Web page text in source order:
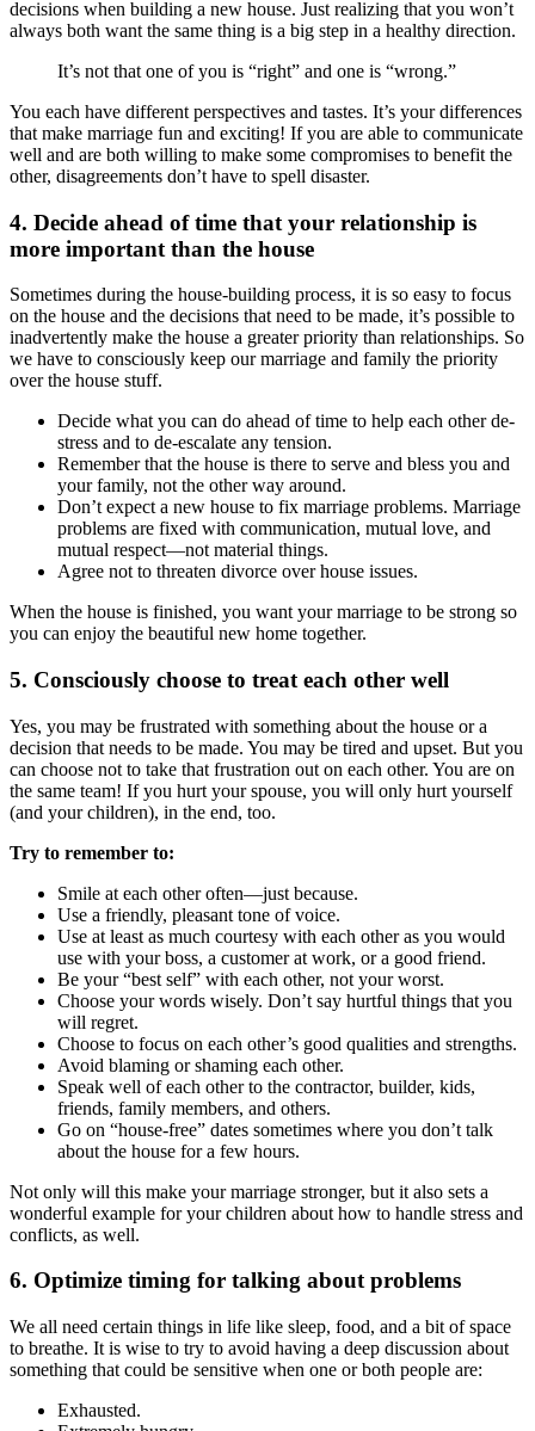
decisions when building a new house. Just realizing that you won’t
always both want the same thing is a big step in a healthy direction.
It’s not that one of you is “right” and one is “wrong.”
You each have different perspectives and tastes. It’s your differences
that make marriage fun and exciting! If you are able to communicate
well and are both willing to make some compromises to benefit the
other, disagreements don’t have to spell disaster.
4. Decide ahead of time that your relationship is
more important than the house
Sometimes during the house-building process, it is so easy to focus
on the house and the decisions that need to be made, it’s possible to
inadvertently make the house a greater priority than relationships. So
we have to consciously keep our marriage and family the priority
over the house stuff.
Decide what you can do ahead of time to help each other de-
stress and to de-escalate any tension.
Remember that the house is there to serve and bless you and
your family, not the other way around.
Don’t expect a new house to fix marriage problems. Marriage
problems are fixed with communication, mutual love, and
mutual respect—not material things.
Agree not to threaten divorce over house issues.
When the house is finished, you want your marriage to be strong so
you can enjoy the beautiful new home together.
5. Consciously choose to treat each other well
Yes, you may be frustrated with something about the house or a
decision that needs to be made. You may be tired and upset. But you
can choose not to take that frustration out on each other. You are on
the same team! If you hurt your spouse, you will only hurt yourself
(and your children), in the end, too.
Try to remember to:
Smile at each other often—just because.
Use a friendly, pleasant tone of voice.
Use at least as much courtesy with each other as you would
use with your boss, a customer at work, or a good friend.
Be your “best self” with each other, not your worst.
Choose your words wisely. Don’t say hurtful things that you
will regret.
Choose to focus on each other’s good qualities and strengths.
Avoid blaming or shaming each other.
Speak well of each other to the contractor, builder, kids,
friends, family members, and others.
Go on “house-free” dates sometimes where you don’t talk
about the house for a few hours.
Not only will this make your marriage stronger, but it also sets a
wonderful example for your children about how to handle stress and
conflicts, as well.
6. Optimize timing for talking about problems
We all need certain things in life like sleep, food, and a bit of space
to breathe. It is wise to try to avoid having a deep discussion about
something that could be sensitive when one or both people are:
Exhausted.